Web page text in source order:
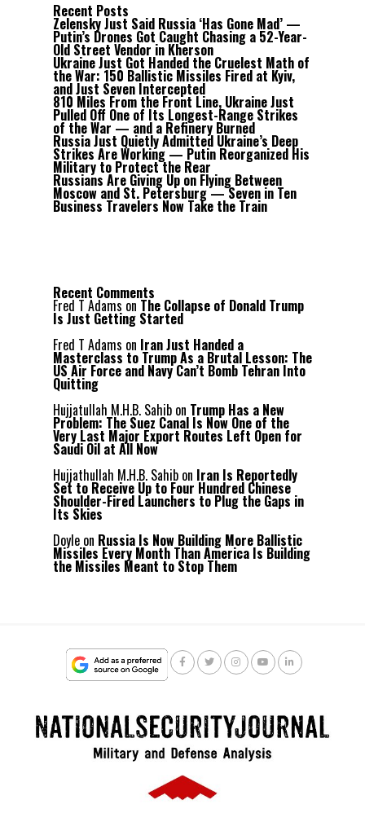
Recent Posts
Zelensky Just Said Russia ‘Has Gone Mad’ —
Putin’s Drones Got Caught Chasing a 52-Year-
Old Street Vendor in Kherson
Ukraine Just Got Handed the Cruelest Math of
the War: 150 Ballistic Missiles Fired at Kyiv,
and Just Seven Intercepted
810 Miles From the Front Line, Ukraine Just
Pulled Off One of Its Longest-Range Strikes
of the War — and a Refinery Burned
Russia Just Quietly Admitted Ukraine’s Deep
Strikes Are Working — Putin Reorganized His
Military to Protect the Rear
Russians Are Giving Up on Flying Between
Moscow and St. Petersburg — Seven in Ten
Business Travelers Now Take the Train
Recent Comments
Fred T Adams on The Collapse of Donald Trump
Is Just Getting Started
Fred T Adams on Iran Just Handed a
Masterclass to Trump As a Brutal Lesson: The
US Air Force and Navy Can’t Bomb Tehran Into
Quitting
Hujjatullah M.H.B. Sahib on Trump Has a New
Problem: The Suez Canal Is Now One of the
Very Last Major Export Routes Left Open for
Saudi Oil at All Now
Hujjathullah M.H.B. Sahib on Iran Is Reportedly
Set to Receive Up to Four Hundred Chinese
Shoulder-Fired Launchers to Plug the Gaps in
Its Skies
Doyle on Russia Is Now Building More Ballistic
Missiles Every Month Than America Is Building
the Missiles Meant to Stop Them